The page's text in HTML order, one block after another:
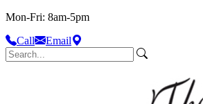
Mon-Fri: 8am-5pm
Call
Email